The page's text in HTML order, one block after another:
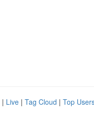
| Live | Tag Cloud | Top